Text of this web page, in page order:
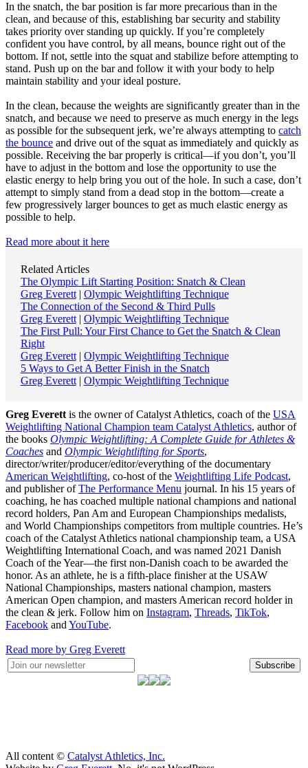
In the snatch, the bar position is far more precarious than in the
clean, and because of this, establishing bar security and stability
takes priority over standing up quickly. If you’re completely
confident you have control, by all means, bounce right out of the
bottom. If not, settle into the squat and stabilize before attempting to
stand. Push up on the bar and follow it with your body to help
maintain stability and your ideal posture.
In the clean, because the weights are significantly greater than in the
snatch, and because we need to preserve as much energy in the legs
as possible for the subsequent jerk, we’re always attempting to catch
the bounce and drive out of the squat as immediately and quickly as
possible. Receiving the bar properly is critical—if you don’t, you’ll
have to adjust in the bottom and lose the opportunity to use the
elastic energy to help bring you out of the hole. In such a case, don’t
attempt to simply stand from a dead stop in the bottom—create a
few progressively larger bounces to get as much elastic energy as
possible to help.
Read more about it here
Related Articles
The Olympic Lift Starting Position: Snatch & Clean
Greg Everett| Olympic Weightlifting Technique
The Connection of the Second & Third Pulls
Greg Everett| Olympic Weightlifting Technique
The First Pull: Your First Chance to Get the Snatch & Clean
Right
Greg Everett| Olympic Weightlifting Technique
5 Ways to Get A Better Finish in the Snatch
Greg Everett| Olympic Weightlifting Technique
Greg Everett is the owner of Catalyst Athletics, coach of the USA
Weightlifting National Champion team Catalyst Athletics, author of
the books Olympic Weightlifting: A Complete Guide for Athletes &
Coaches and Olympic Weightlifting for Sports,
director/writer/producer/editor/everything of the documentary
American Weightlifting, co-host of the Weightlifting Life Podcast,
and publisher ofThe Performance Menu journal. In his 15 years of
coaching, he has coached multiple national champions and national
record holders, Pan Am and European Championships medalists,
and World Championships competitors from multiple countries. He’s
coach of the Catalyst Athletics national championship team, a USA
Weightlifting International Coach, and was named 2021 Danish
Coach of the Year—the first non-Danish coach to be awarded the
honor. As an athlete, he is a fifth-place finisher at the USAW
National Championships, masters national champion, masters
American Open champion, and masters American record holder in
the clean & jerk. Follow him on Instagram, Threads, TikTok,
Facebook and YouTube.
Read more by Greg Everett
Subscribe
All content © Catalyst Athletics, Inc.